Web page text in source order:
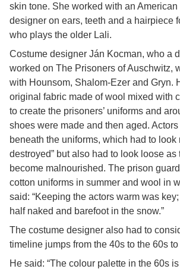
skin tone. She worked with an
designer on ears, teeth and a hairpiece
who plays the older Lali.
Costume designer Ján Kocman, who a
worked on The Prisoners of Auschwitz,
with Hounsom, Shalom-Ezer and Gryn.
original fabric made of wool mixed with
to create the prisoners’ uniforms and
shoes were made and then aged.
beneath the uniforms, which had to look
destroyed” but also had to look loose as
become malnourished. The prison
cotton uniforms in summer and wool in
said: “Keeping the actors warm was
half naked and barefoot in the snow.”
The costume designer also had to
timeline jumps from the 40s to the 60s to
He said: “The colour palette in the 60s